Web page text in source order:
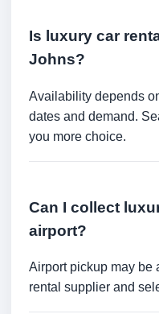
Is luxury car
Johns?
Availability depends
dates and demand.
you more choice.
Can I collect
airport?
Airport pickup may be
rental supplier and